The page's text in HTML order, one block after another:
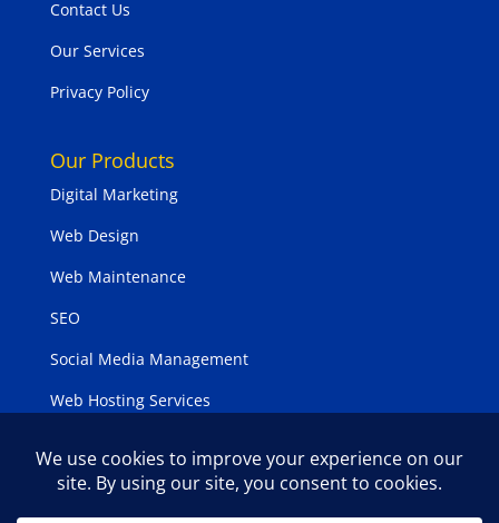
Contact Us
Our Services
Privacy Policy
Our Products
Digital Marketing
Web Design
Web Maintenance
SEO
Social Media Management
Web Hosting Services